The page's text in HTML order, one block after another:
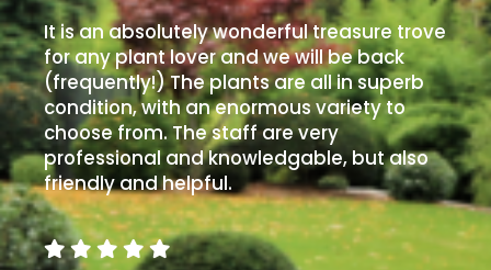
Soggy
/Damp
(Plant
high
and
you
can
get
away
with
murder)
It is an absolutely wonderful treasure trove
for any plant lover and we will be back
(frequently!) The plants are all in superb
condition, with an enormous variety to
choose from. The staff are very
professional and knowledgable, but also
friendly and helpful.